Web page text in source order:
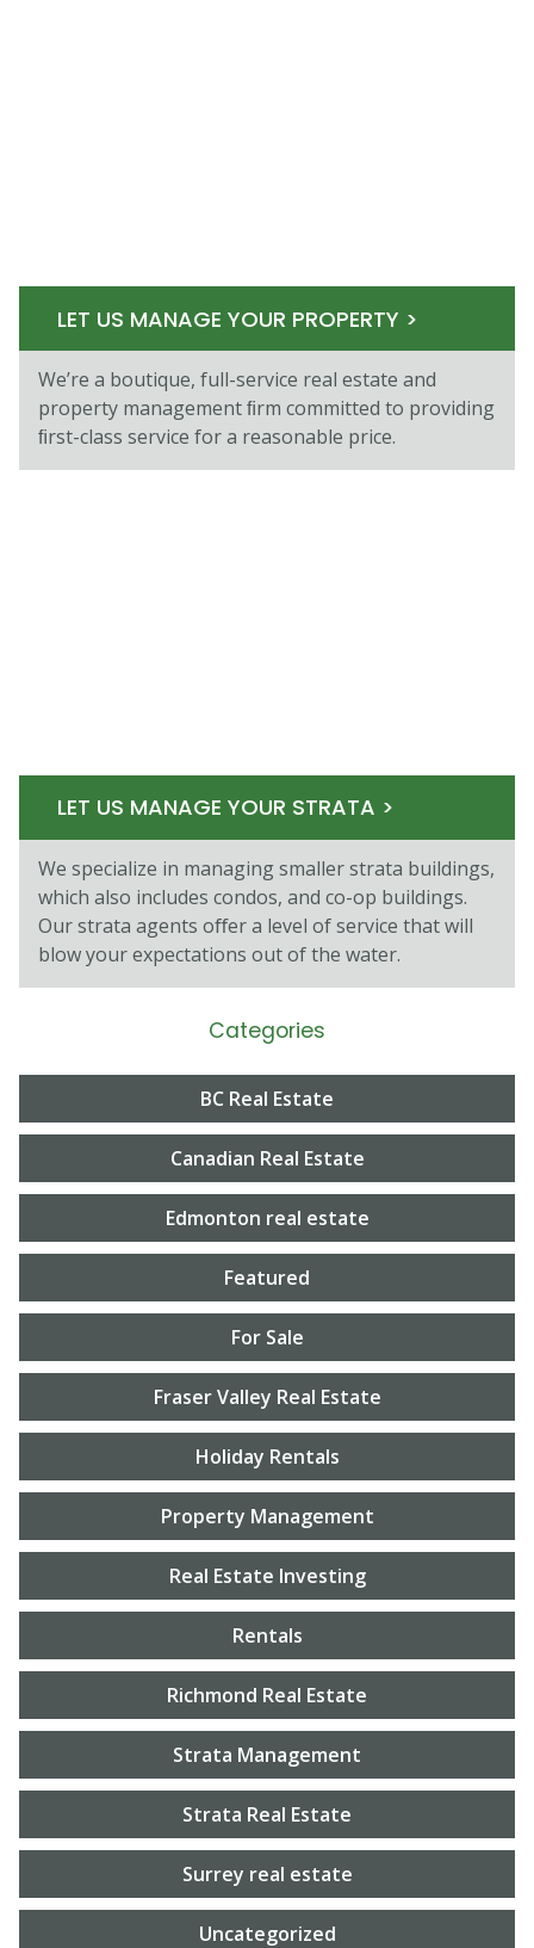
LET US MANAGE YOUR PROPERTY >
We’re a boutique, full-service real estate and
property management ﬁrm committed to providing
ﬁrst-class service for a reasonable price.
LET US MANAGE YOUR STRATA >
We specialize in managing smaller strata buildings,
which also includes condos, and co-op buildings.
Our strata agents oﬀer a level of service that will
blow your expectations out of the water.
Categories
BC Real Estate
Canadian Real Estate
Edmonton real estate
Featured
For Sale
Fraser Valley Real Estate
Holiday Rentals
Property Management
Real Estate Investing
Rentals
Richmond Real Estate
Strata Management
Strata Real Estate
Surrey real estate
Uncategorized